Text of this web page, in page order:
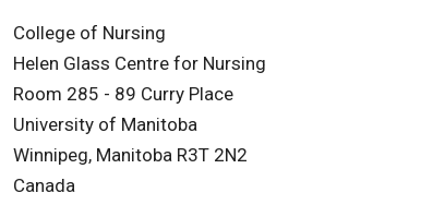
College of Nursing
Helen Glass Centre for Nursing
Room 285 - 89 Curry Place
University of Manitoba
Winnipeg, Manitoba R3T 2N2
Canada